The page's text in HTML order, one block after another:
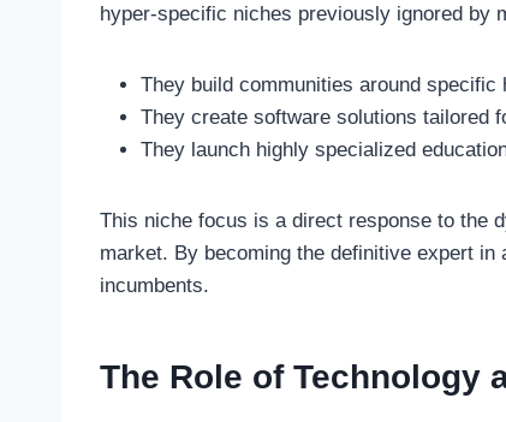
hyper-specific niches previously ignored by
They build communities around
They create software solutions tailored
They launch highly specialized
This niche focus is a direct response to the
market. By becoming the definitive expert
incumbents.
The Role of Technology